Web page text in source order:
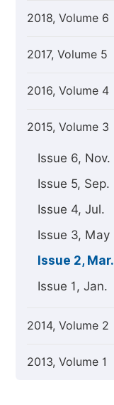
2018, Volume 6
2017, Volume 5
2016, Volume 4
2015, Volume 3
Issue 6, Nov.
Issue 5, Sep.
Issue 4, Jul.
Issue 3, May
Issue 2, Mar.
Issue 1, Jan.
2014, Volume 2
2013, Volume 1